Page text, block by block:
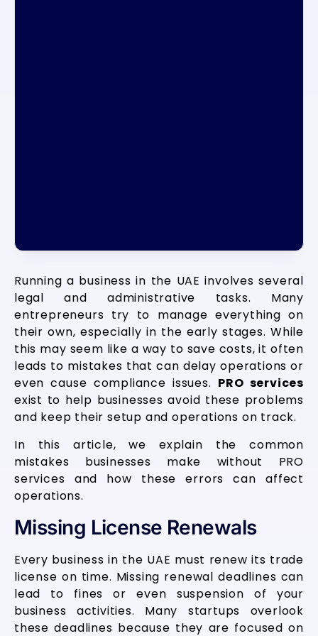
Running a business in the UAE involves several
legal and administrative tasks. Many
entrepreneurs try to manage everything on
their own, especially in the early stages. While
this may seem like a way to save costs, it often
leads to mistakes that can delay operations or
even cause compliance issues. PRO services
exist to help businesses avoid these problems
and keep their setup and operations on track.
In this article, we explain the common
mistakes businesses make without PRO
services and how these errors can affect
operations.
Missing License Renewals
Every business in the UAE must renew its trade
license on time. Missing renewal deadlines can
lead to fines or even suspension of your
business activities. Many startups overlook
these deadlines because they are focused on